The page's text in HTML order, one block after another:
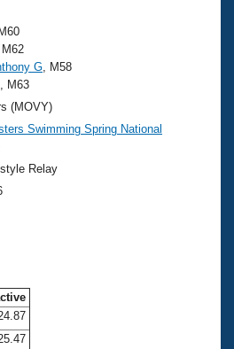
M60
, M62
G , M58
, M63
(MOVY)
Swimming Spring National
Relay